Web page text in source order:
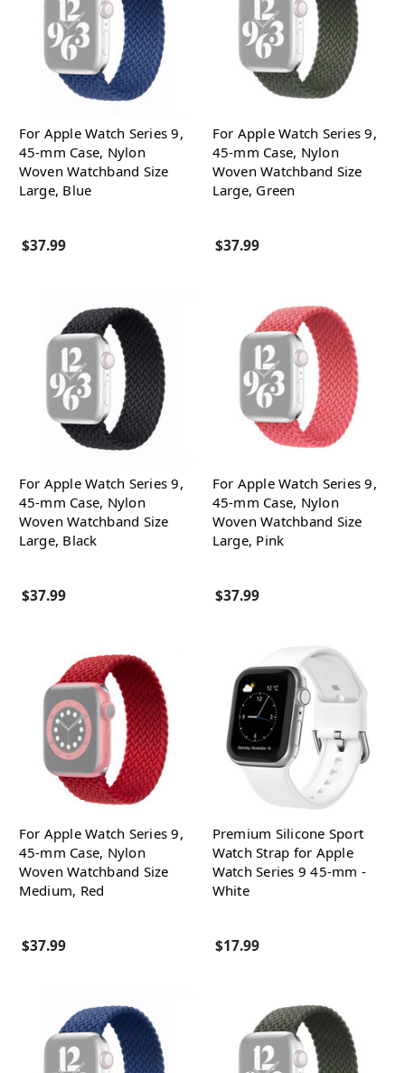
For Apple Watch Series 9,
45-mm Case, Nylon
Woven Watchband Size
Large, Blue
$37.99
For Apple Watch Series 9,
45-mm Case, Nylon
Woven Watchband Size
Large, Green
$37.99
For Apple Watch Series 9,
45-mm Case, Nylon
Woven Watchband Size
Large, Black
$37.99
For Apple Watch Series 9,
45-mm Case, Nylon
Woven Watchband Size
Large, Pink
$37.99
For Apple Watch Series 9,
45-mm Case, Nylon
Woven Watchband Size
Medium, Red
$37.99
Premium Silicone Sport
Watch Strap for Apple
Watch Series 9 45-mm -
White
$17.99